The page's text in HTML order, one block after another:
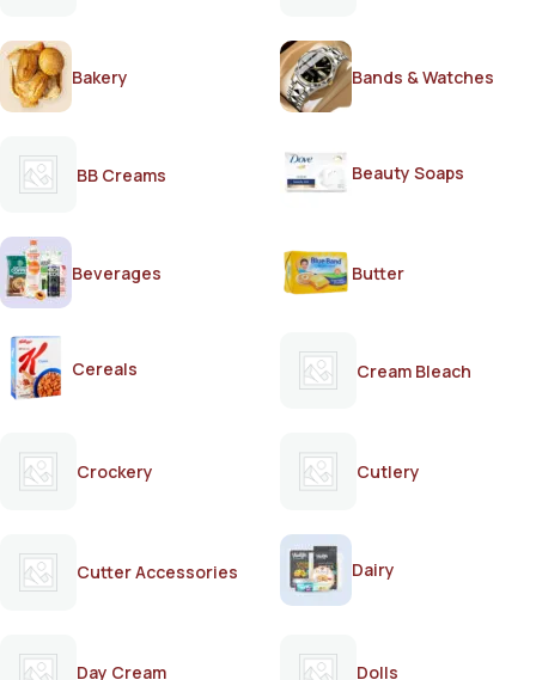
Bakery Bands & Watches
BB Creams Beauty Soaps
Beverages Butter
Cereals Cream Bleach
Crockery Cutlery
Cutter Accessories Dairy
Day Cream Dolls